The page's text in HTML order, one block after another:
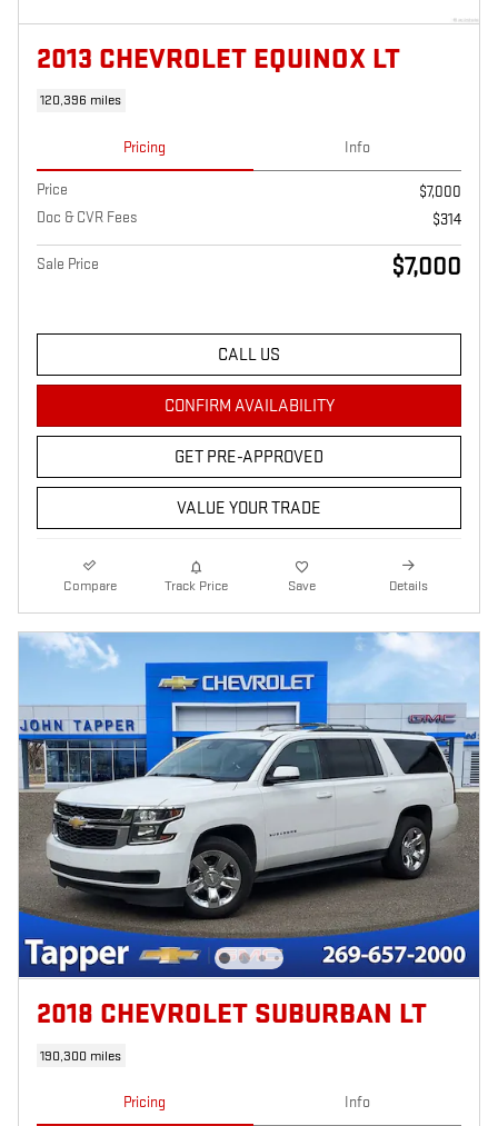
2013 CHEVROLET EQUINOX LT
120,396 miles
Pricing Info
Price
$7,000
Doc & CVR Fees
$314
Sale Price $7,000
CALL US
CONFIRM AVAILABILITY
GET PRE-APPROVED
VALUE YOUR TRADE
Compare Track Price Save Details
2018 CHEVROLET SUBURBAN LT
190,300 miles
Pricing Info